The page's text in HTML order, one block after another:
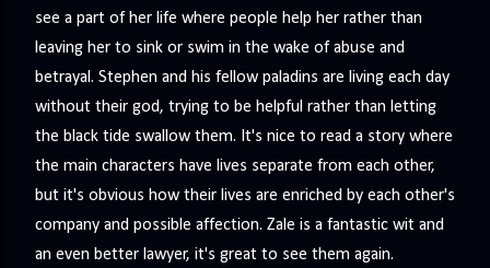
see a part of her life where people help her rather than
leaving her to sink or swim in the wake of abuse and
betrayal. Stephen and his fellow paladins are living each day
without their god, trying to be helpful rather than letting
the black tide swallow them. It's nice to read a story where
the main characters have lives separate from each other,
but it's obvious how their lives are enriched by each other's
company and possible affection. Zale is a fantastic wit and
an even better lawyer, it's great to see them again.